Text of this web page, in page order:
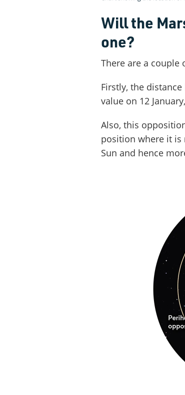
Will the
one?
There are a couple
Firstly, the
value on 12
Also, this
position where it
Sun and hence